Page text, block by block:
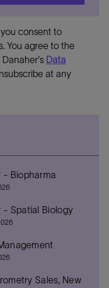
consent to
You agree to the
Data
at any
- Biopharma
- Spatial Biology
Sales, New